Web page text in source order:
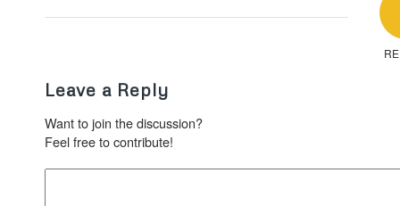
Leave a Reply
Want to join the discussion?
Feel free to contribute!